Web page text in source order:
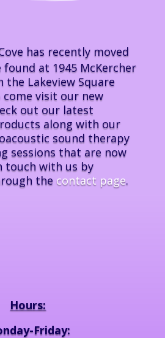
has recently moved
found at 1945 McKercher
the Lakeview Square
come visit our new
out our latest
along with our
sound therapy
sessions that are now
touch with us by
the contact page.
Hours:
Friday: